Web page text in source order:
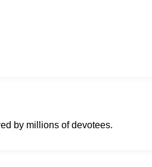
by millions of devotees.